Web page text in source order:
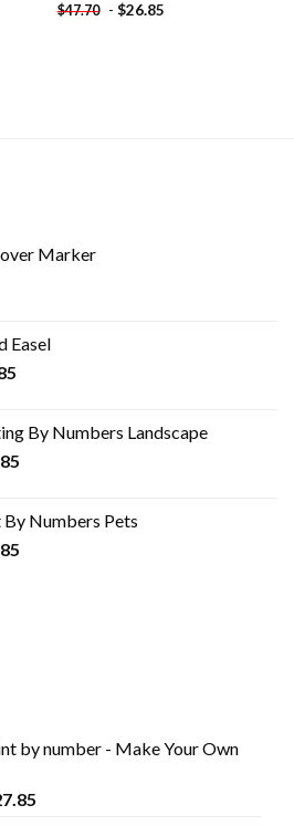
$47.70 - $26.85
Marker
Easel
Current
$18.85.
By Numbers​ Landscape
Numbers​ Pets
by number - Make Your Own